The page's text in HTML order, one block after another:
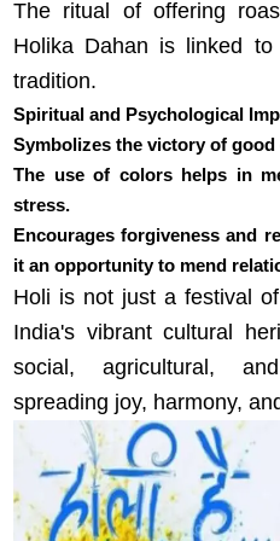
The ritual of offering
Holika Dahan is linked
tradition.
Spiritual and Psychological
Symbolizes the victory of good
The use of colors helps in
stress.
Encourages forgiveness and
it an opportunity to mend
Holi is not just a festival
India's vibrant cultural
social, agricultural,
spreading joy, harmony,